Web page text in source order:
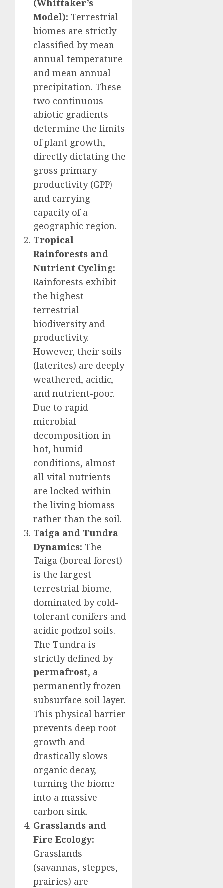
(Whittaker’s
Model): Terrestrial
biomes are strictly
classified by mean
annual temperature
and mean annual
precipitation. These
two continuous
abiotic gradients
determine the limits
of plant growth,
directly dictating the
gross primary
productivity (GPP)
and carrying
capacity of a
geographic region.
Tropical
Rainforests and
Nutrient Cycling:
Rainforests exhibit
the highest
terrestrial
biodiversity and
productivity.
However, their soils
(laterites) are deeply
weathered, acidic,
and nutrient-poor.
Due to rapid
microbial
decomposition in
hot, humid
conditions, almost
all vital nutrients
are locked within
the living biomass
rather than the soil.
Taiga and Tundra
Dynamics: The
Taiga (boreal forest)
is the largest
terrestrial biome,
dominated by cold-
tolerant conifers and
acidic podzol soils.
The Tundra is
strictly defined by
permafrost, a
permanently frozen
subsurface soil layer.
This physical barrier
prevents deep root
growth and
drastically slows
organic decay,
turning the biome
into a massive
carbon sink.
Grasslands and
Fire Ecology:
Grasslands
(savannas, steppes,
prairies) are